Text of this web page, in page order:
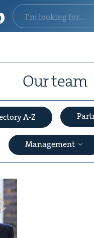
Our team
A-Z
Management